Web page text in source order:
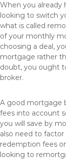
When you already
looking to switch
what is called
of your monthly
choosing a deal,
mortgage rather
doubt, you ought
broker.
A good mortgage
fees into account
you will save by
also need to
redemption fees
looking to